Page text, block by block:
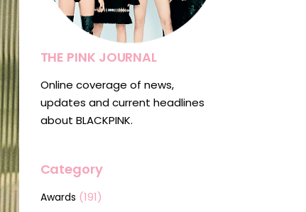
THE PINK JOURNAL
Online coverage of news,
updates and current headlines
about BLACKPINK.
Category
Awards (191)